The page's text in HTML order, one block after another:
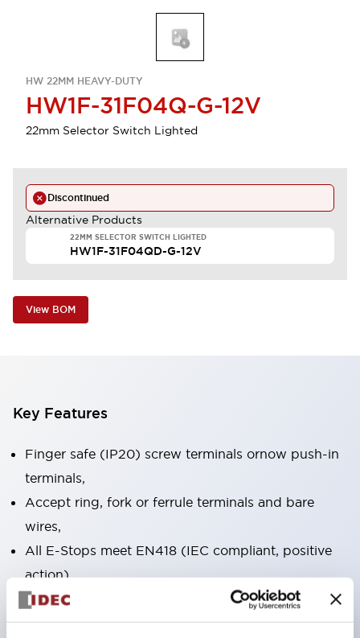
HW 22MM HEAVY-DUTY
HW1F-31F04Q-G-12V
22mm Selector Switch Lighted
Discontinued
Alternative Products
22MM SELECTOR SWITCH LIGHTED
HW1F-31F04QD-G-12V
View BOM
Key Features
Finger safe (IP20) screw terminals ornow push-in
terminals,
Accept ring, fork or ferrule terminals and bare
wires,
All E-Stops meet EN418 (IEC compliant, positive
action),
UL listed, CSA certified, TUV approved, and CE
marked,